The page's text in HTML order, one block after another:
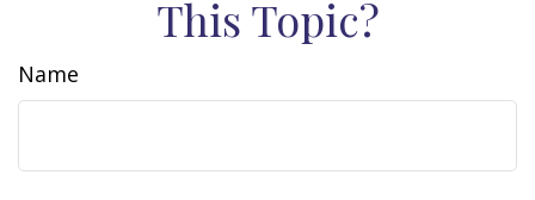
This Topic?
Name